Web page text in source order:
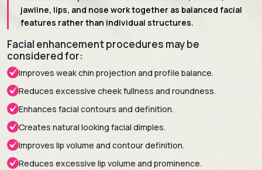
jawline, lips, and nose work together as balanced facial
features rather than individual structures.
Facial enhancement procedures may be
considered for:
Improves weak chin projection and profile balance.
Reduces excessive cheek fullness and roundness.
Enhances facial contours and definition.
Creates natural looking facial dimples.
Improves lip volume and contour definition.
Reduces excessive lip volume and prominence.